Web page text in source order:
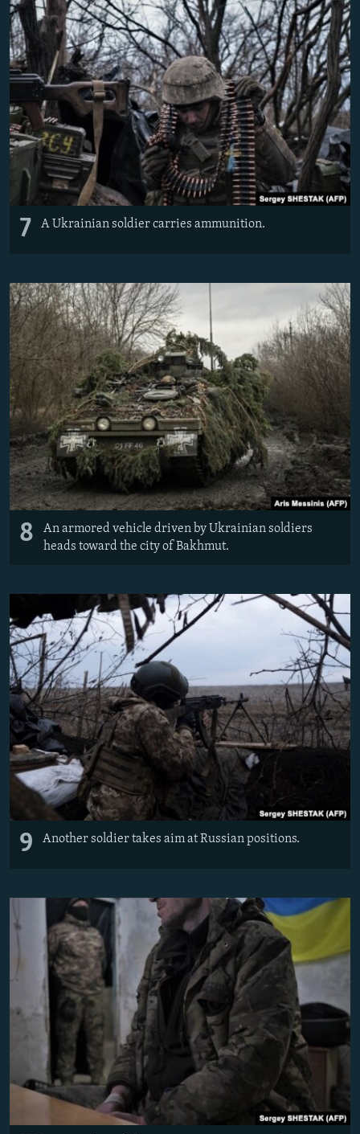
7 A Ukrainian soldier carries ammunition.
8
An armored vehicle driven by Ukrainian soldiers
heads toward the city of Bakhmut.
9 Another soldier takes aim at Russian positions.